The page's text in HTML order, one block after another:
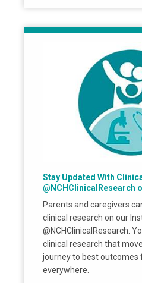
Stay Updated With
@NCHClinicalResearch
Parents and caregivers
clinical research on our
@NCHClinicalResearch.
clinical research that
journey to best outcomes
everywhere.